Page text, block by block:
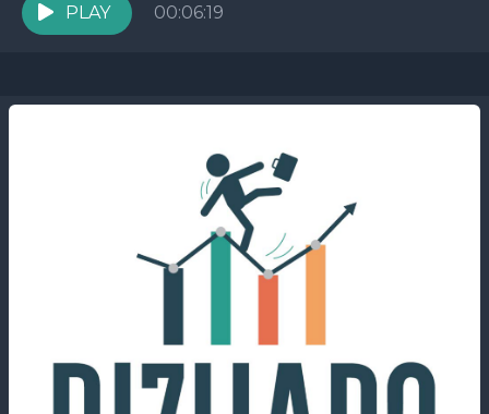
setback into...
PLAY 00:06:19